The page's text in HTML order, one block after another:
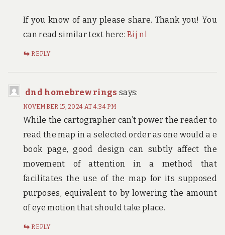
If you know of any please share. Thank you! You
can read similar text here: Bij nl
REPLY
dnd homebrew rings says:
NOVEMBER 15, 2024 AT 4:34 PM
While the cartographer can’t power the reader to
read the map in a selected order as one would a e
book page, good design can subtly affect the
movement of attention in a method that
facilitates the use of the map for its supposed
purposes, equivalent to by lowering the amount
of eye motion that should take place.
REPLY